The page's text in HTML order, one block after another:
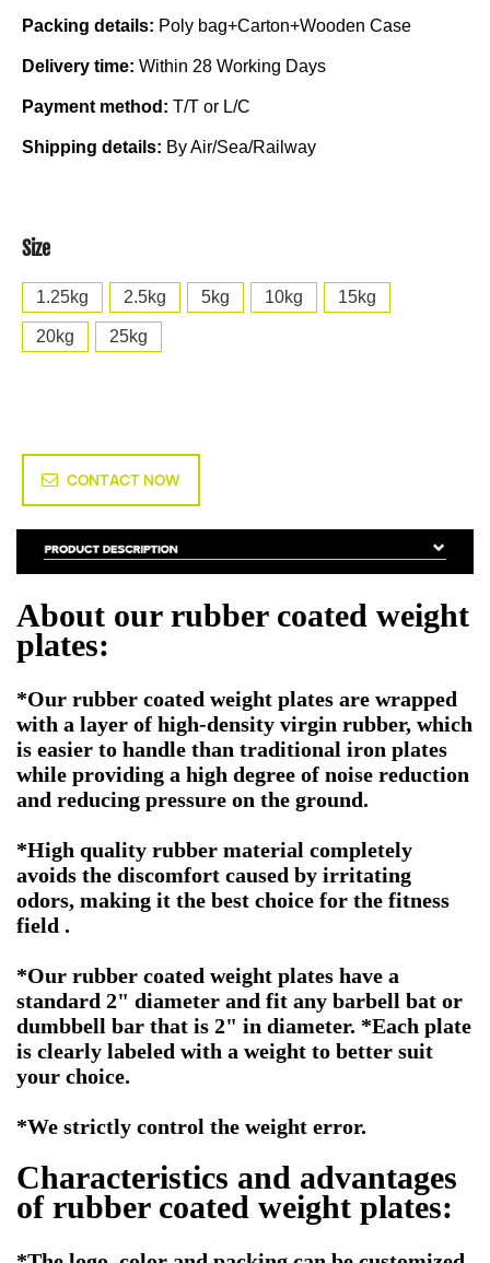
Packing details: Poly bag+Carton+Wooden Case
Delivery time: Within 28 Working Days
Payment method: T/T or L/C
Shipping details: By Air/Sea/Railway
Size
1.25kg 2.5kg 5kg 10kg 15kg
20kg 25kg
CONTACT NOW
About our rubber coated weight
plates:
*Our rubber coated weight plates are wrapped
with a layer of high-density virgin rubber, which
is easier to handle than traditional iron plates
while providing a high degree of noise reduction
and reducing pressure on the ground.
*High quality rubber material completely
avoids the discomfort caused by irritating
odors, making it the best choice for the fitness
field .
*Our rubber coated weight plates have a
standard 2" diameter and fit any barbell bat or
dumbbell bar that is 2" in diameter. *Each plate
is clearly labeled with a weight to better suit
your choice.
*We strictly control the weight error.
Characteristics and advantages
of rubber coated weight plates: